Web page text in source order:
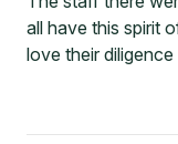
all have this spirit
love their diligence